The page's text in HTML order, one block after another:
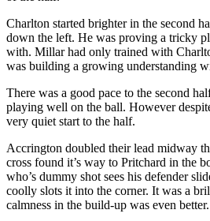
Charlton started brighter in the second
down the left. He was proving a tricky
with. Millar had only trained with
was building a growing understanding
There was a good pace to the second
playing well on the ball. However
very quiet start to the half.
Accrington doubled their lead midway
cross found it’s way to Pritchard in the
who’s dummy shot sees his defender
coolly slots it into the corner. It was a
calmness in the build-up was even better.